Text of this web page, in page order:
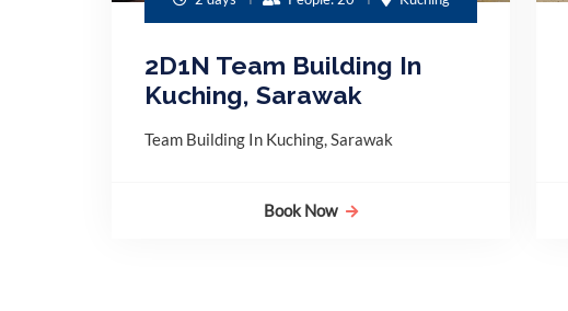
2D1N Team Building In
Kuching, Sarawak
Team Building In Kuching, Sarawak
Book Now